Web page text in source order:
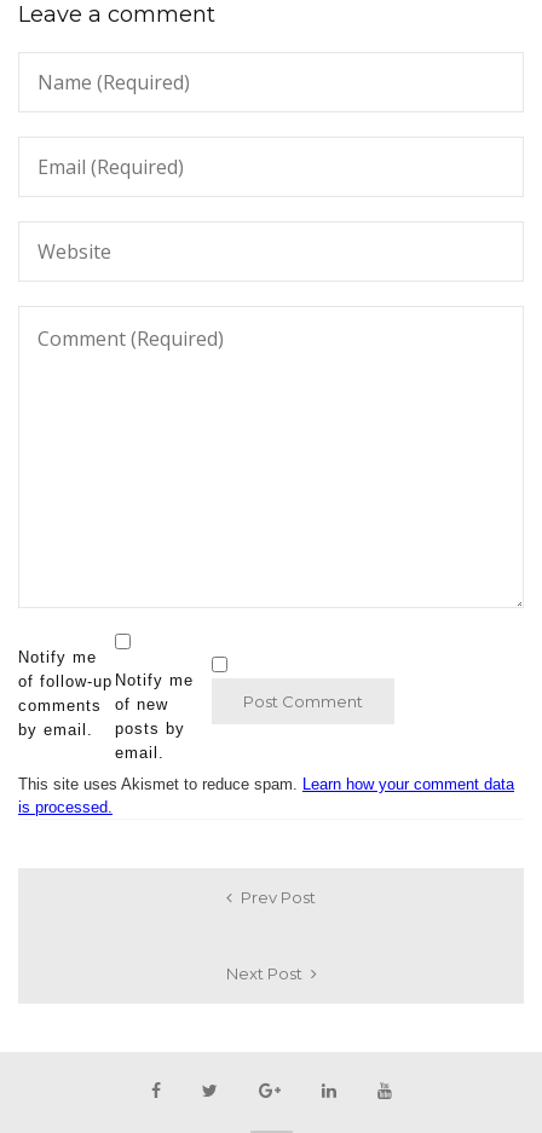
Leave a comment
Notify me
of follow-up
comments
by email.
Notify me
of new
posts by
email.
This site uses Akismet to reduce spam. Learn how your comment data
is processed.
Prev Post
Next Post